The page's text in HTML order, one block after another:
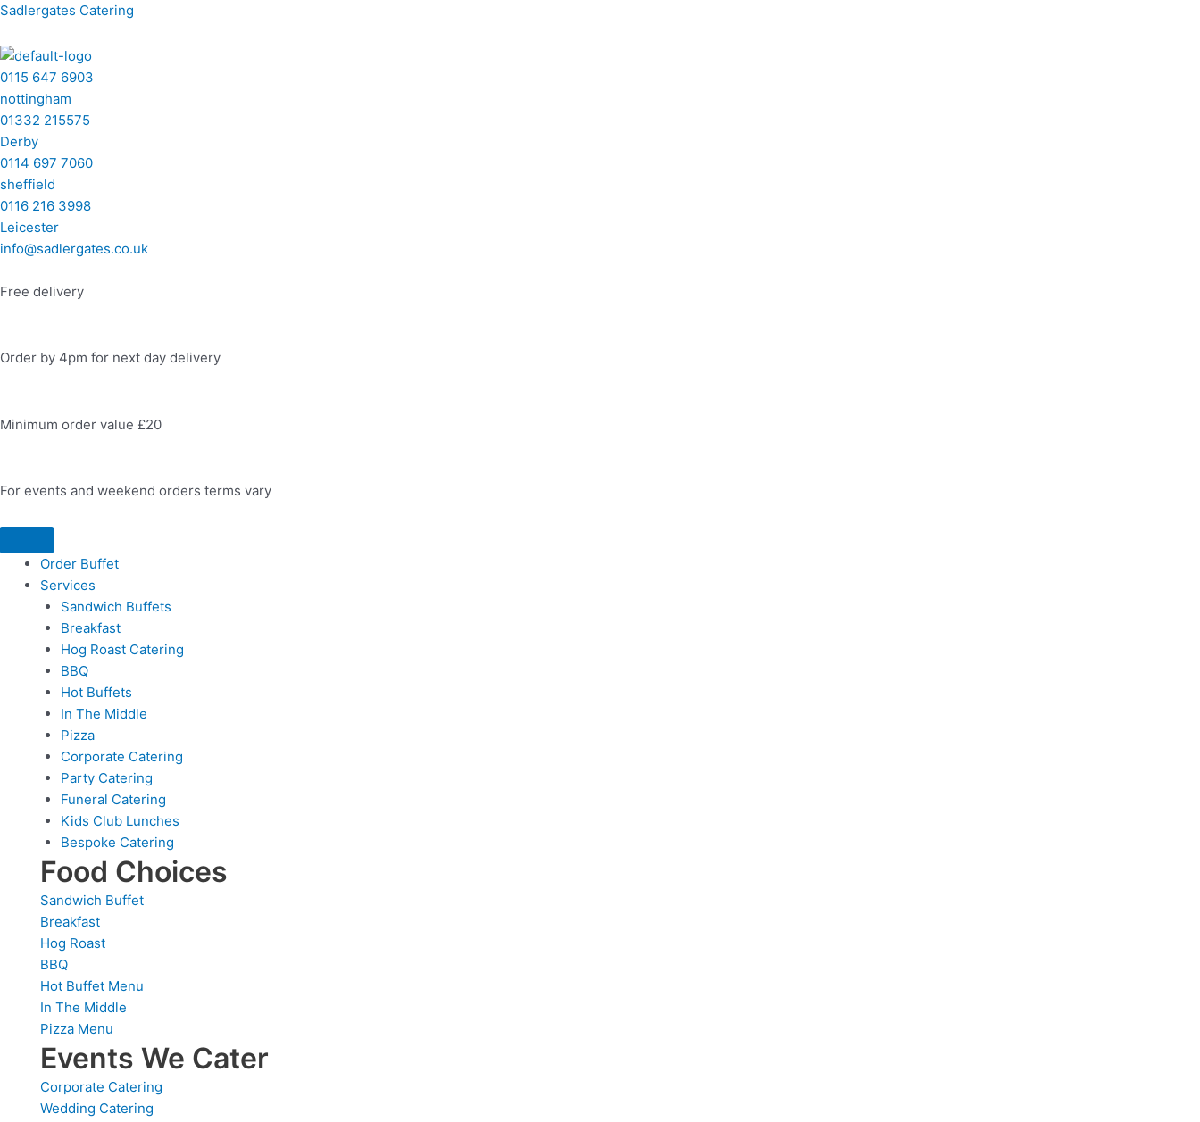
Skip
content
Sadlergates Catering
0115 647 6903
nottingham
01332 215575
Derby
0114 697 7060
sheffield
0116 216 3998
Leicester
info@sadlergates.co.uk
Free delivery
Order by 4pm for next day delivery
Minimum order value £20
For events and weekend orders terms vary
Order Buffet
Services
Sandwich Buffets
Breakfast
Hog Roast Catering
BBQ
Hot Buffets
In The Middle
Pizza
Corporate Catering
Party Catering
Funeral Catering
Kids Club Lunches
Bespoke Catering
Food Choices
Sandwich Buffet
Breakfast
Hog Roast
BBQ
Hot Buffet Menu
In The Middle
Pizza Menu
Events We Cater
Corporate Catering
Wedding Catering
Menu
Menu
Menu
Menu